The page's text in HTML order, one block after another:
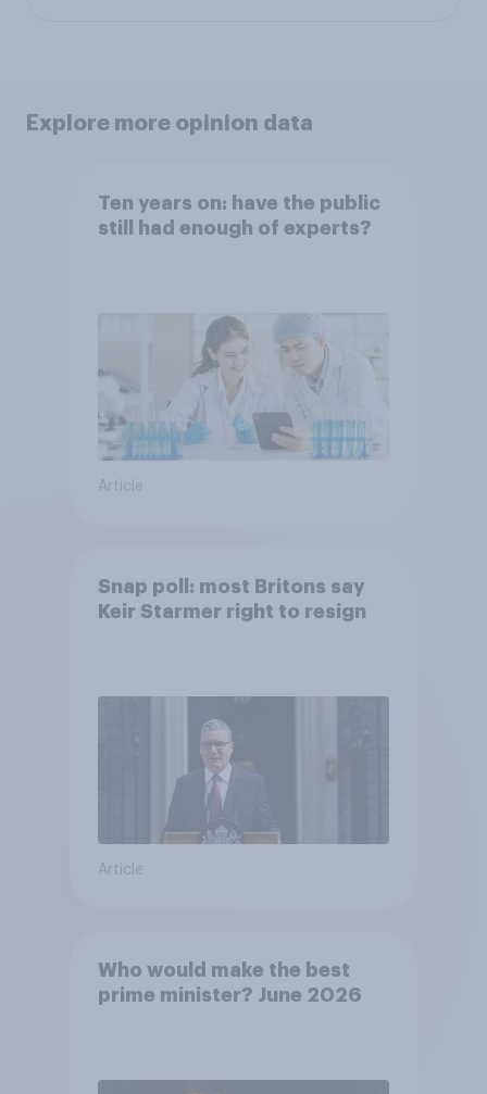
Explore more opinion data
Ten years on: have the public
still had enough of experts?
Article
Snap poll: most Britons say
Keir Starmer right to resign
Article
Who would make the best
prime minister? June 2026